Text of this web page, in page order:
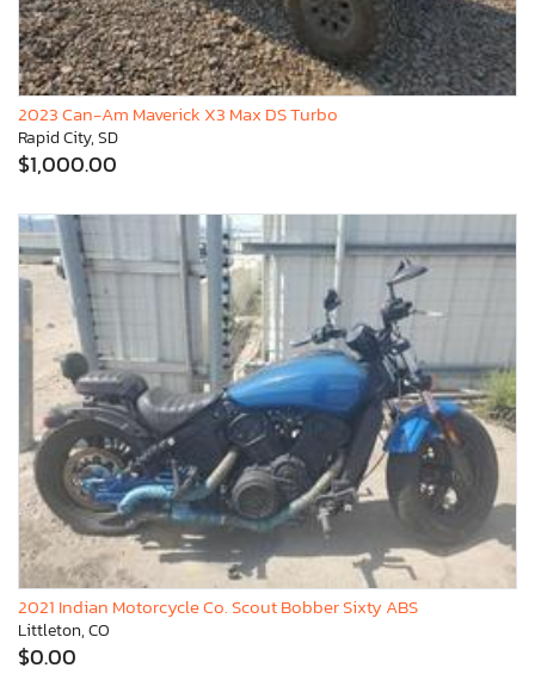
2023 Can-Am Maverick X3 Max DS Turbo
Rapid City, SD
$1,000.00
2021 Indian Motorcycle Co. Scout Bobber Sixty ABS
Littleton, CO
$0.00